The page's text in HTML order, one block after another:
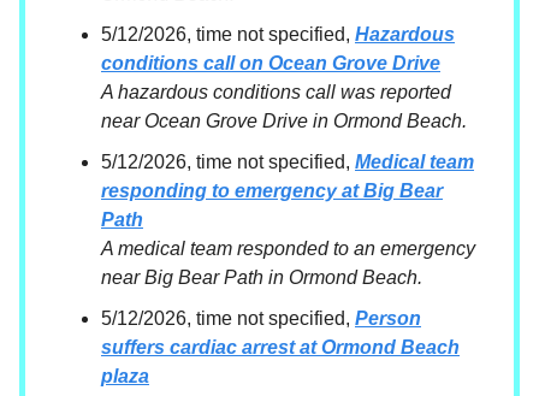
5/12/2026, time not specified, Hazardous
conditions call on Ocean Grove Drive
A hazardous conditions call was reported
near Ocean Grove Drive in Ormond Beach.
5/12/2026, time not specified, Medical team
responding to emergency at Big Bear
Path
A medical team responded to an emergency
near Big Bear Path in Ormond Beach.
5/12/2026, time not specified, Person
suffers cardiac arrest at Ormond Beach
plaza